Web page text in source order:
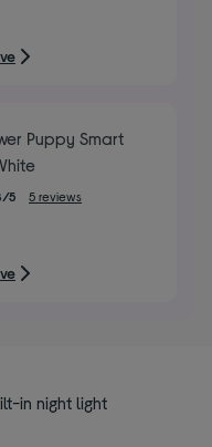
Puppy Smart
5 5 reviews
in night light